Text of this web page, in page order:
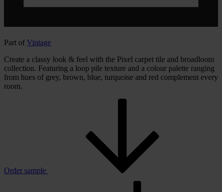
Part of Vintage
Create a classy look & feel with the Pixel carpet tile and broadloom
collection. Featuring a loop pile texture and a colour palette ranging
from hues of grey, brown, blue, turquoise and red complement every
room.
Order sample